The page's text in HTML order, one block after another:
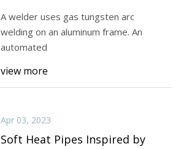
A welder uses gas tungsten arc
welding on an aluminum frame. An
automated
view more
Apr 03, 2023
Soft Heat Pipes Inspired by